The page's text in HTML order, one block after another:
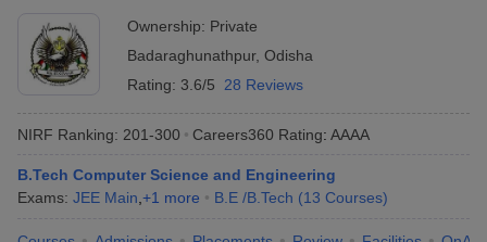
Ownership: Private
Badaraghunathpur, Odisha
Rating: 3.6/5 28 Reviews
NIRF Ranking: 201-300 Careers360 Rating: AAAA
B.Tech Computer Science and Engineering
Exams: JEE Main +1 more B.E /B.Tech (13 Courses)